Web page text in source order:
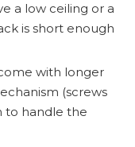
a low ceiling or a
is short enough
with longer
(screws
to handle the